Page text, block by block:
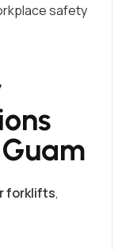
safety
forklifts,